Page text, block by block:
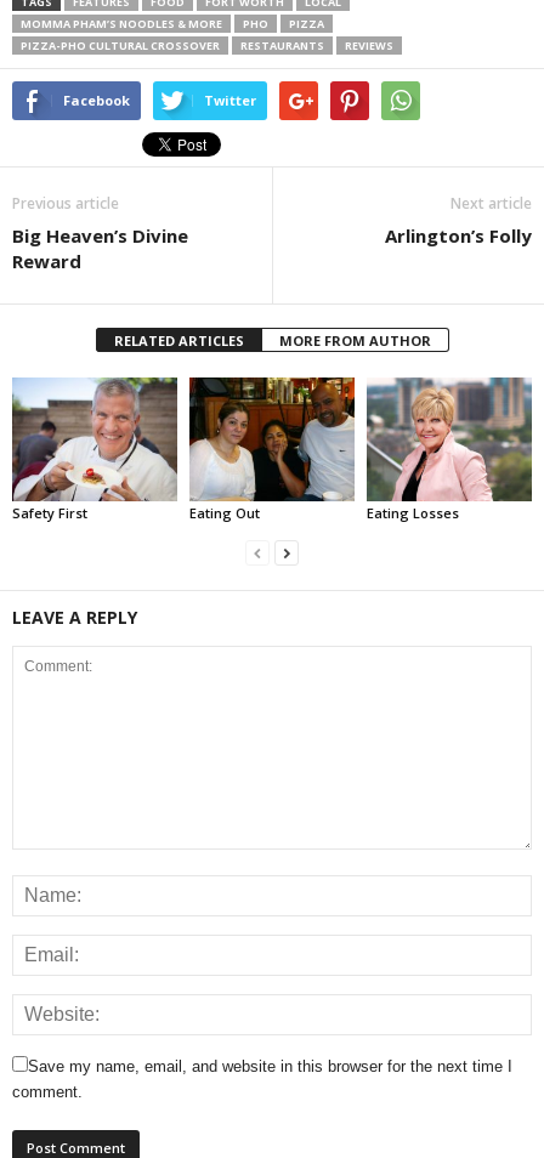
MOMMA PHAM’S NOODLES & MORE
PHO
PIZZA
PIZZA-PHO CULTURAL CROSSOVER
RESTAURANTS REVIEWS
Facebook Twitter
Previous article
Big Heaven’s Divine
Reward
Next article
Arlington’s Folly
RELATED ARTICLES MORE FROM AUTHOR
Safety First Eating Out Eating Losses
LEAVE A REPLY
Save my name, email, and website in this browser for the next time I
comment.